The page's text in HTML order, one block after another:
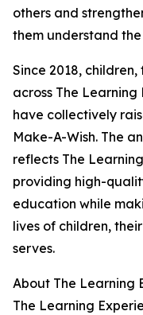
others and
them understand
Since 2018,
across The
have collectively
Make-A-Wish. The
reflects The
providing high-
education while
lives of children,
serves.
About The Learning
The Learning